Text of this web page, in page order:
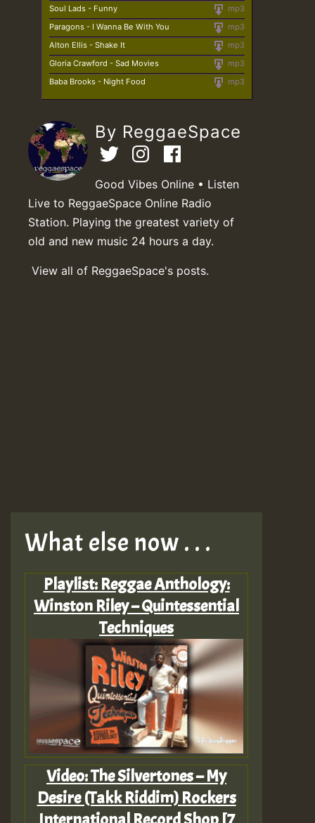
mp3
Soul Lads - Funny
mp3
Paragons - I Wanna Be With You
mp3
Alton Ellis - Shake It
mp3
Gloria Crawford - Sad Movies
mp3
Baba Brooks - Night Food
By ReggaeSpace
Good Vibes Online • Listen
Live to ReggaeSpace Online Radio
Station. Playing the greatest variety of
old and new music 24 hours a day.
View all of ReggaeSpace's posts.
What else now . . .
Playlist: Reggae Anthology:
Winston Riley – Quintessential
Techniques
Video: The Silvertones – My
Desire (Takk Riddim) Rockers